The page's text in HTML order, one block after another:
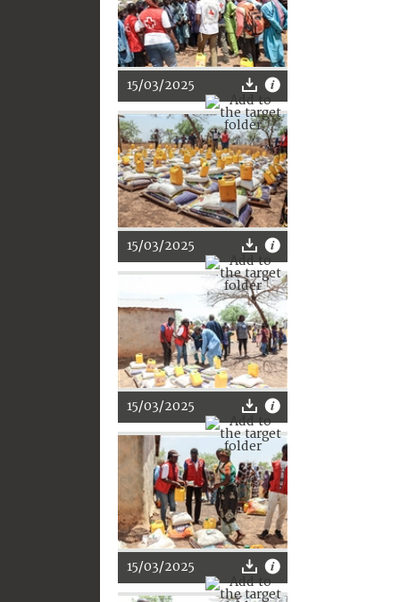
15/03/2025
15/03/2025
15/03/2025
15/03/2025